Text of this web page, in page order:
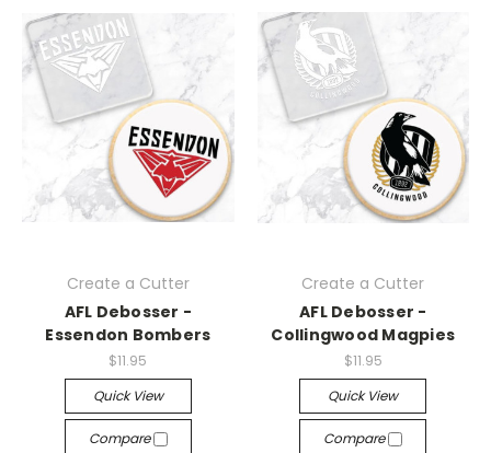
Create a Cutter
AFL Debosser -
Essendon Bombers
$11.95
Quick View
Compare
Create a Cutter
AFL Debosser -
Collingwood Magpies
$11.95
Quick View
Compare